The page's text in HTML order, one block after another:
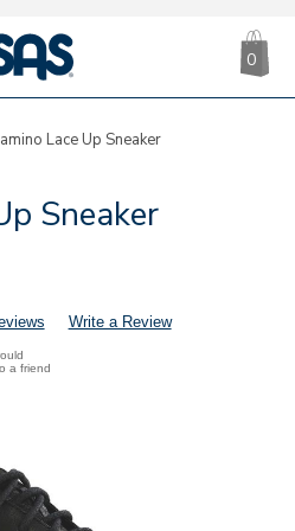
|
SAS
0
Lace Up Sneaker
Sneaker
Write a Review
a friend